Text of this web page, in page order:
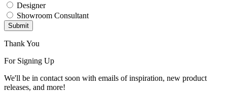
Designer
Showroom Consultant
Submit
Thank You
For Signing Up
We'll be in contact soon with emails of inspiration, new product
releases, and more!